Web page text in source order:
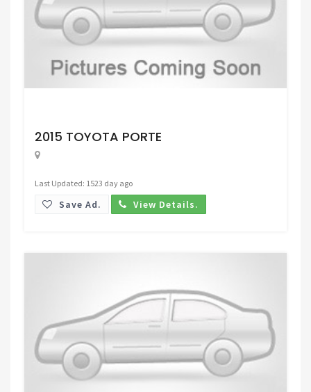
2015 TOYOTA PORTE
Last Updated: 1523 day ago
Save Ad. View Details.